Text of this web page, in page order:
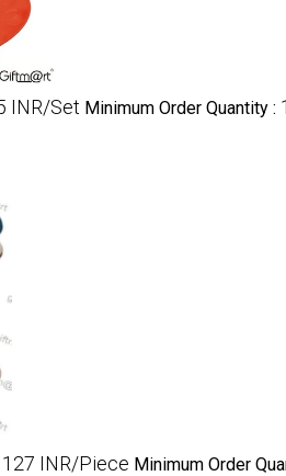
INR/Set Minimum Order Quantity :
127 INR/Piece Minimum Order